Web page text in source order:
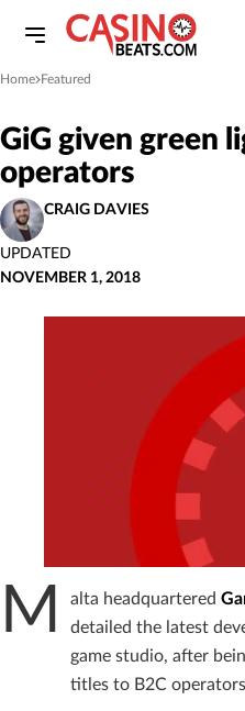
Home
»Featured
GiG given green
operators
CRAIG DAVIES
UPDATED
NOVEMBER 1, 2018
M alta headquartered
detailed the latest
game studio, after
titles to B2C